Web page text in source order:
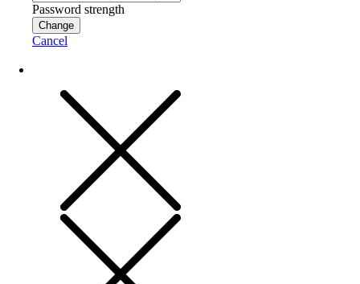
Password strength
Change
Cancel